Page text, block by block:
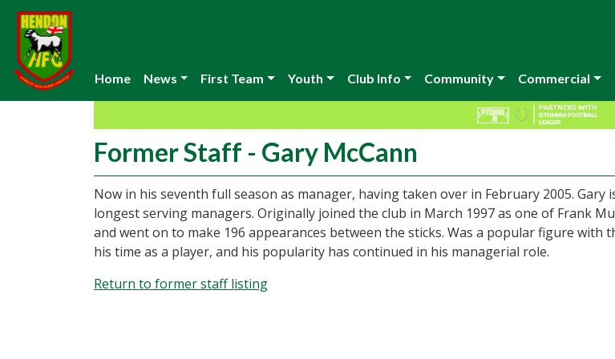
Home News First Team Youth Club Info Community Commercial
Former Staff - Gary McCann
Now in his seventh full season as manager, having taken over in February 2005. Gary
longest serving managers. Originally joined the club in March 1997 as one of Frank
and went on to make 196 appearances between the sticks. Was a popular figure with
his time as a player, and his popularity has continued in his managerial role.
Return to former staff listing